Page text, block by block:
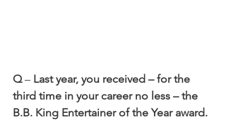
Q – Last year, you received – for the
third time in your career no less – the
B.B. King Entertainer of the Year award.